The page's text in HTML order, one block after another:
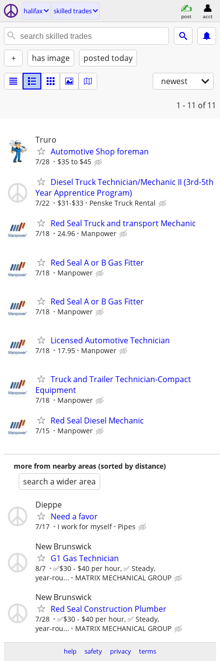
halifax skilled trades
post acct
+ has image posted today
newest
1 - 11 of 11
Truro
Automotive Shop foreman
7/28 $35 to $45
Diesel Truck Technician/Mechanic II (3rd-5th
Year Apprentice Program)
7/22 $31-$33 Penske Truck Rental
Red Seal Truck and transport Mechanic
7/18 24.96 Manpower
Red Seal A or B Gas Fitter
7/18 Manpower
Red Seal A or B Gas Fitter
7/18 Manpower
Licensed Automotive Technician
7/18 17.95 Manpower
Truck and Trailer Technician-Compact
Equipment
7/18 Manpower
Red Seal Diesel Mechanic
7/15 Manpower
more from nearby areas (sorted by distance)
search a wider area
Dieppe
Need a favor
7/17 I work for myself Pipes
New Brunswick
G1 Gas Technician
8/7
✅$30 - $40 per hour, ✅ Steady,
year‑rou...
MATRIX MECHANICAL GROUP
New Brunswick
Red Seal Construction Plumber
7/28
✅$30 - $40 per hour, ✅ Steady,
year‑rou...
MATRIX MECHANICAL GROUP
help safety privacy terms